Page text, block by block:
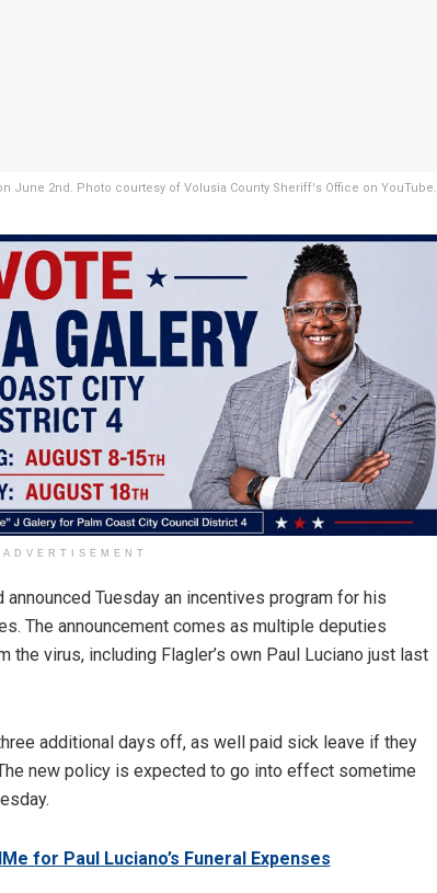
June 2nd. Photo courtesy of Volusia County Sheriff's Office on YouTube.
ADVERTISEMENT
Tuesday an incentives program for his
The announcement comes as multiple deputies
the virus, including Flagler’s own Paul Luciano just last
additional days off, as well paid sick leave if they
new policy is expected to go into effect sometime
for Paul Luciano’s Funeral Expenses